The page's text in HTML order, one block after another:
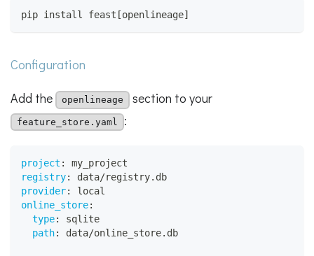
pip install feast[openlineage]
Configuration
Add the openlineage section to your
feature_store.yaml :
project :
my_project
registry:
data/registry.db
provider:
local
online_store:
type:
sqlite
path: data/online_store.db